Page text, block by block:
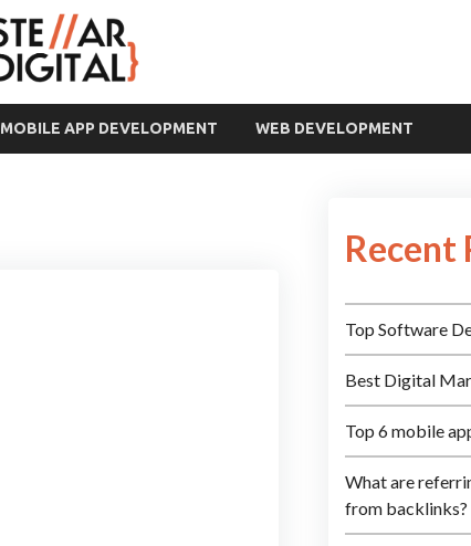
MOBILE APP DEVELOPMENT WEB DEVELOPMENT
Recent
Top Software
Best Digital
Top 6 mobile
What are
from backlinks?